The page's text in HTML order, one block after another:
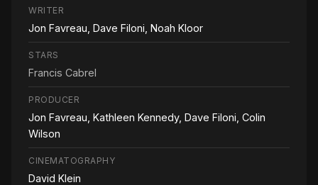
WRITER
Jon Favreau, Dave Filoni, Noah Kloor
STARS
Francis Cabrel
PRODUCER
Jon Favreau, Kathleen Kennedy, Dave Filoni, Colin
Wilson
CINEMATOGRAPHY
David Klein